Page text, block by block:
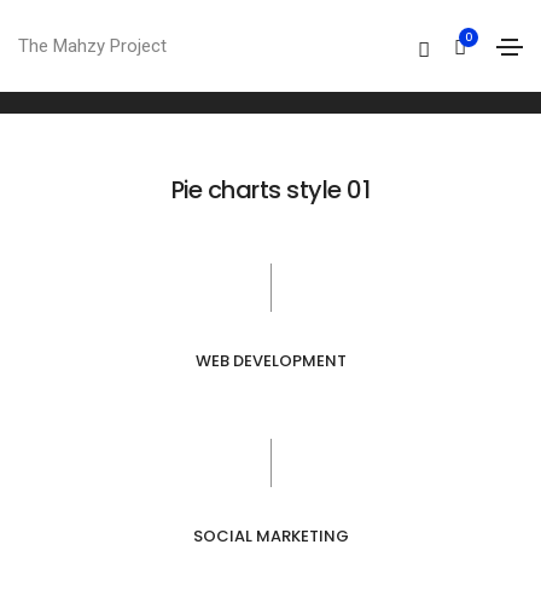
The Mahzy Project 0
Pie charts style 01
WEB DEVELOPMENT
SOCIAL MARKETING